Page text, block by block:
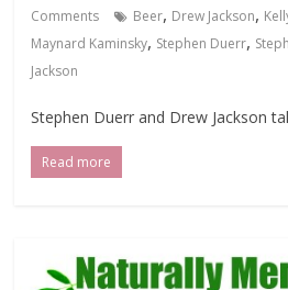
Comments Beer, Drew Jackson,
Maynard Kaminsky, Stephen Duerr,
Jackson
Stephen Duerr and Drew Jackson
Read more